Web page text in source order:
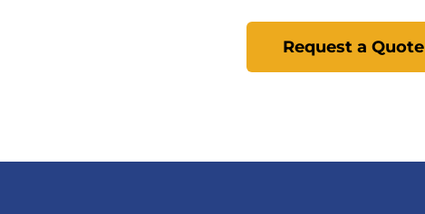
Request a Quote